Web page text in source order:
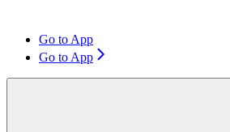
Go to App
Go to App